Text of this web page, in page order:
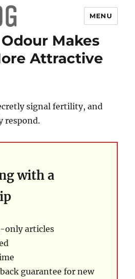
MENU
Makes
Attractive
signal fertility, and
respond.
with a
only articles
guarantee for new